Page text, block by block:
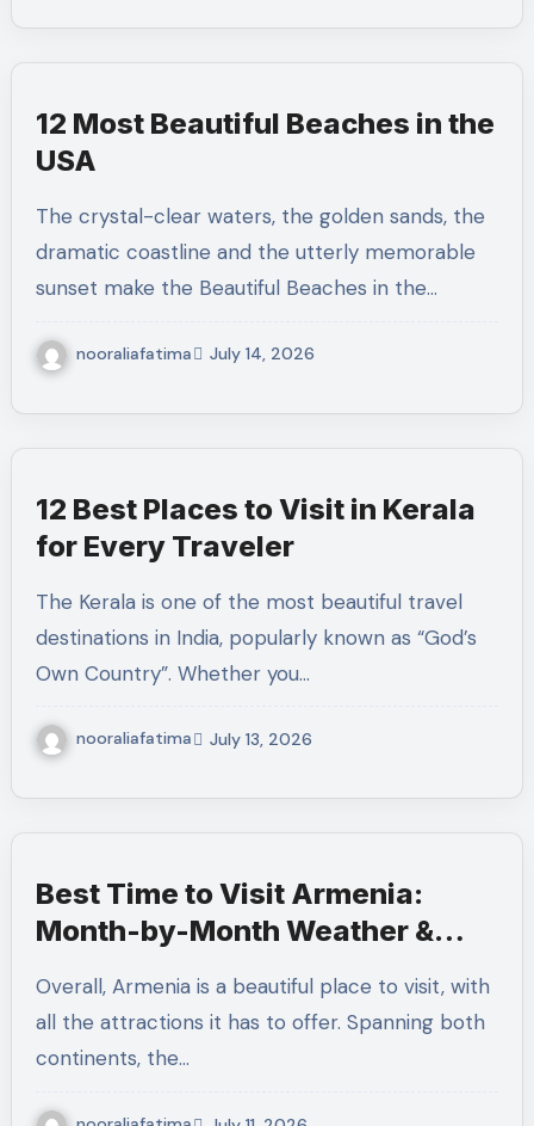
12 Most Beautiful Beaches in the
USA
The crystal-clear waters, the golden sands, the
dramatic coastline and the utterly memorable
sunset make the Beautiful Beaches in the…
nooraliafatima July 14, 2026
12 Best Places to Visit in Kerala
for Every Traveler
The Kerala is one of the most beautiful travel
destinations in India, popularly known as “God’s
Own Country”. Whether you…
nooraliafatima July 13, 2026
Best Time to Visit Armenia:
Month-by-Month Weather &
Overall, Armenia is a beautiful place to visit, with
all the attractions it has to offer. Spanning both
continents, the…